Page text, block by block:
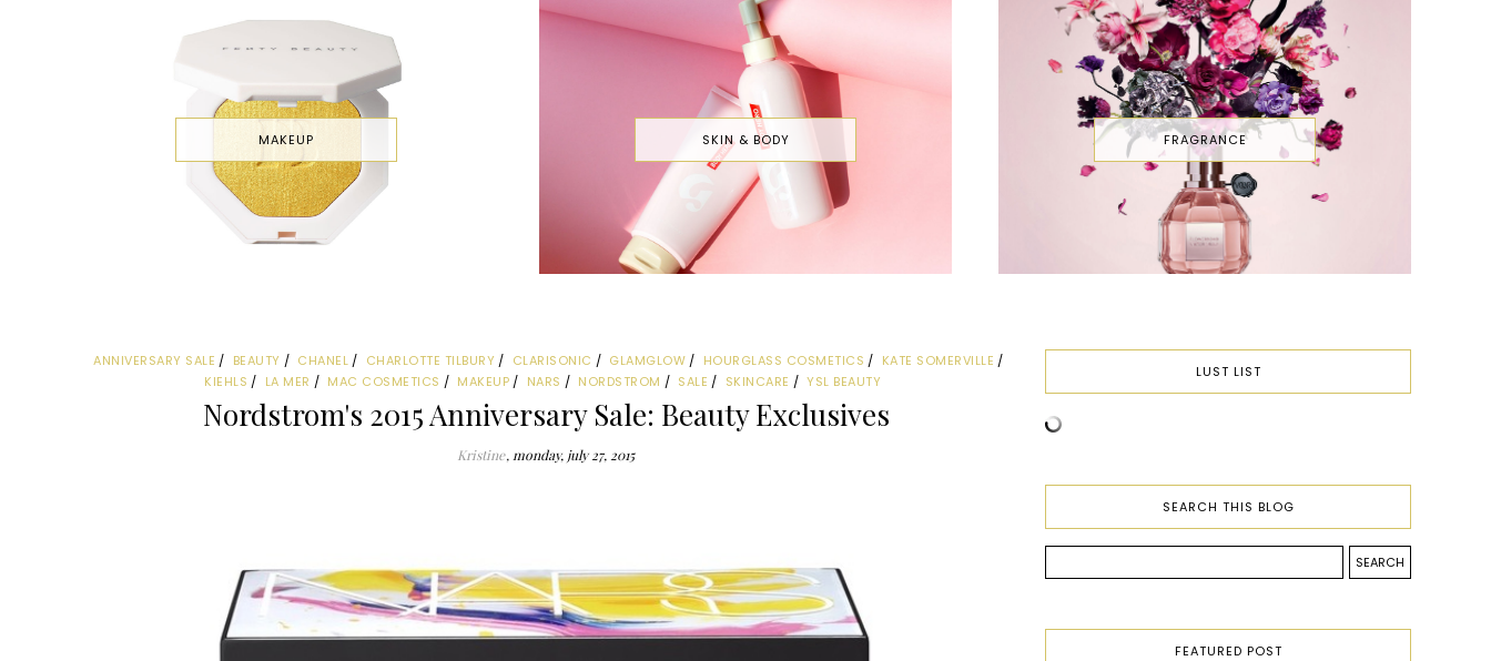
MAKEUP SKIN & BODY FRAGRANCE
ANNIVERSARY SALE BEAUTY CHANEL CHARLOTTE TILBURY CLARISONIC GLAMGLOW HOURGLASS COSMETICS
KATE SOMERVILLE
KIEHLS
LA MER MAC COSMETICS MAKEUP NARS NORDSTROM SALE SKINCARE YSL BEAUTY
Nordstrom's 2015 Anniversary Sale: Beauty Exclusives
Kristine monday, july 27, 2015
LUST LIST
SEARCH THIS BLOG
FEATURED POST